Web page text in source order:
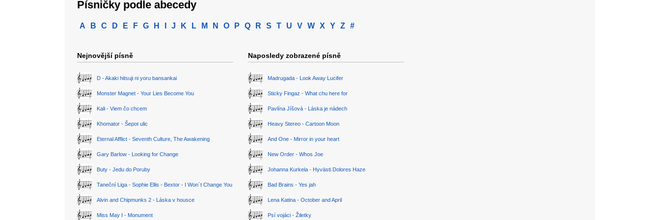
Písničky podle abecedy
A B C D E F G H J K L M N O P Q R S T U V W X Y Z #
Nejnovější písně
D - Akaki hitsuji ni yoru bansankai
Monster Magnet - Your Lies Become You
Kali - Viem čo chcem
Khomator - Šepot ulic
Eternal Afflict - Seventh Culture, The Awakening
Gary Barlow - Looking for Change
Buty - Jedu do Poruby
Taneční Liga - Sophie Ellis - Bextor - I Won´t Change You
Alvin and Chipmunks 2 - Láska v housce
Miss May I - Monument
Naposledy zobrazené písně
Madrugada - Look Away Lucifer
Sticky Fingaz - What chu here for
Pavlína Jíšová - Láska je nádech
Heavy Stereo - Cartoon Moon
And One - Mirror in your heart
New Order - Whos Joe
Johanna Kurkela - Hyvästi Dolores Haze
Bad Brains - Yes jah
Lena Katina - October and April
Psí vojáci - Žiletky